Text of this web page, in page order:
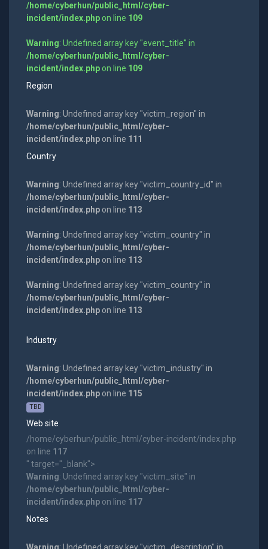
/home/cyberhun/public_html/cyber-
incident/index.phpon line 109
Warning: Undefined array key "event_title" in
/home/cyberhun/public_html/cyber-
incident/index.phpon line 109
Region
Warning: Undefined array key "victim_region" in
/home/cyberhun/public_html/cyber-
incident/index.phpon line 111
Country
Warning: Undefined array key "victim_country_id" in
/home/cyberhun/public_html/cyber-
incident/index.phpon line 113
Warning: Undefined array key "victim_country" in
/home/cyberhun/public_html/cyber-
incident/index.phpon line 113
Warning: Undefined array key "victim_country" in
/home/cyberhun/public_html/cyber-
incident/index.phpon line 113
Industry
Warning: Undefined array key "victim_industry" in
/home/cyberhun/public_html/cyber-
incident/index.phpon line 115
TBD
Web site
/home/cyberhun/public_html/cyber-incident/index.php
on line 117
" target="_blank">
Warning: Undefined array key "victim_site" in
/home/cyberhun/public_html/cyber-
incident/index.phpon line 117
Notes